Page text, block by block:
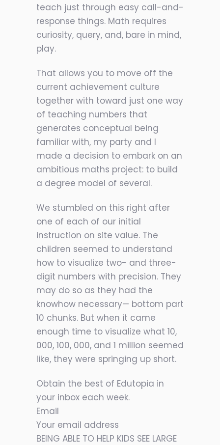
teach just through easy call-and-
response things. Math requires
curiosity, query, and, bare in mind,
play.
That allows you to move off the
current achievement culture
together with toward just one way
of teaching numbers that
generates conceptual being
familiar with, my party and I
made a decision to embark on an
ambitious maths project: to build
a degree model of several.
We stumbled on this right after
one of each of our initial
instruction on site value. The
children seemed to understand
how to visualize two- and three-
digit numbers with precision. They
may do so as they had the
knowhow necessary— bottom part
10 chunks. But when it came
enough time to visualize what 10,
000, 100, 000, and 1 million seemed
like, they were springing up short.
Obtain the best of Edutopia in
your inbox each week.
Email
Your email address
BEING ABLE TO HELP KIDS SEE LARGE